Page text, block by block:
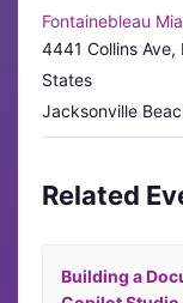
Fontainebleau
4441 Collins
States
Jacksonville
Related
Building a